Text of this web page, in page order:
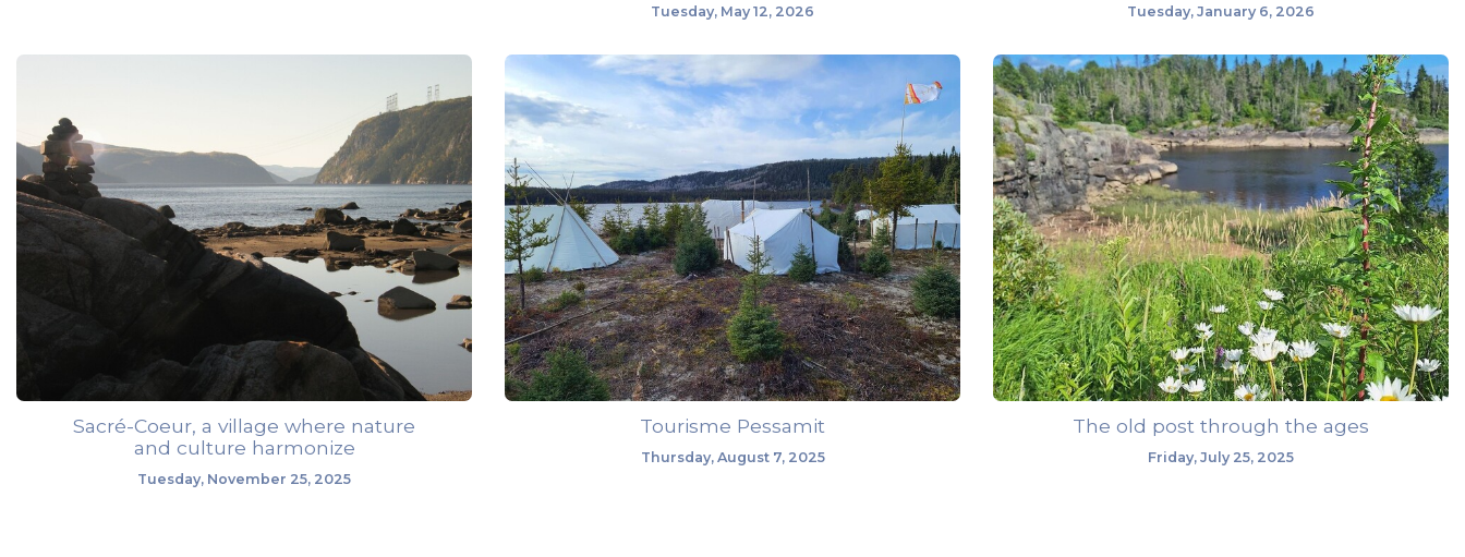
Tuesday, May 12, 2026 Tuesday, January 6, 2026
Sacré-Coeur, a village where nature
and culture harmonize
Tuesday, November 25, 2025
Tourisme Pessamit
Thursday, August 7, 2025
The old post through the ages
Friday, July 25, 2025